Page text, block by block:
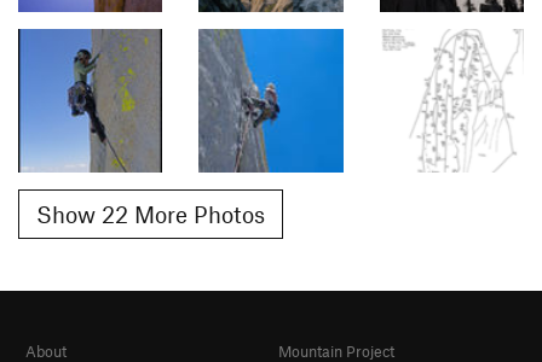
Show 22 More Photos
About
Mountain Project